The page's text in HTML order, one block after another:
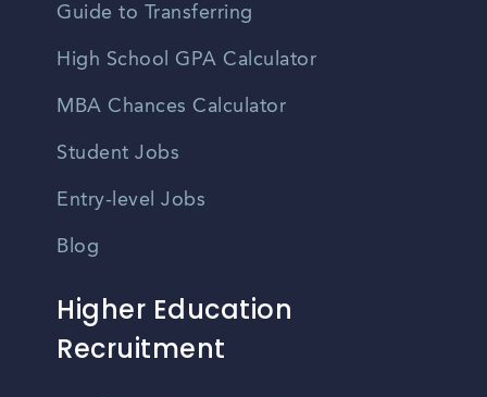
Guide to Transferring
High School GPA Calculator
MBA Chances Calculator
Student Jobs
Entry-level Jobs
Blog
Higher Education
Recruitment